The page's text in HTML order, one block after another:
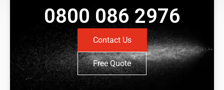
0800 086 2976
Contact Us
Free Quote